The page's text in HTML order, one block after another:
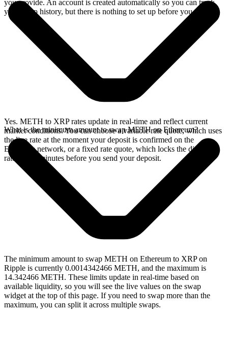
you provide. An account is created automatically so you can track
your swap history, but there is nothing to set up before you swap.
Yes. METH to XRP rates update in real-time and reflect current
market conditions. You can choose a variable rate quote, which uses
the live rate at the moment your deposit is confirmed on the
Ethereum network, or a fixed rate quote, which locks the displayed
rate for 15 minutes before you send your deposit.
What is the minimum amount to swap METH on Ethereum?
The minimum amount to swap METH on Ethereum to XRP on
Ripple is currently 0.0014342466 METH, and the maximum is
14.342466 METH. These limits update in real-time based on
available liquidity, so you will see the live values on the swap
widget at the top of this page. If you need to swap more than the
maximum, you can split it across multiple swaps.